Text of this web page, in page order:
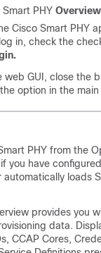
Smart PHY Overview
Cisco Smart PHY
in, check the
web GUI, close the
option in the main
PHY from the
you have
automatically loads
provides you
data.
CCAP Cores,